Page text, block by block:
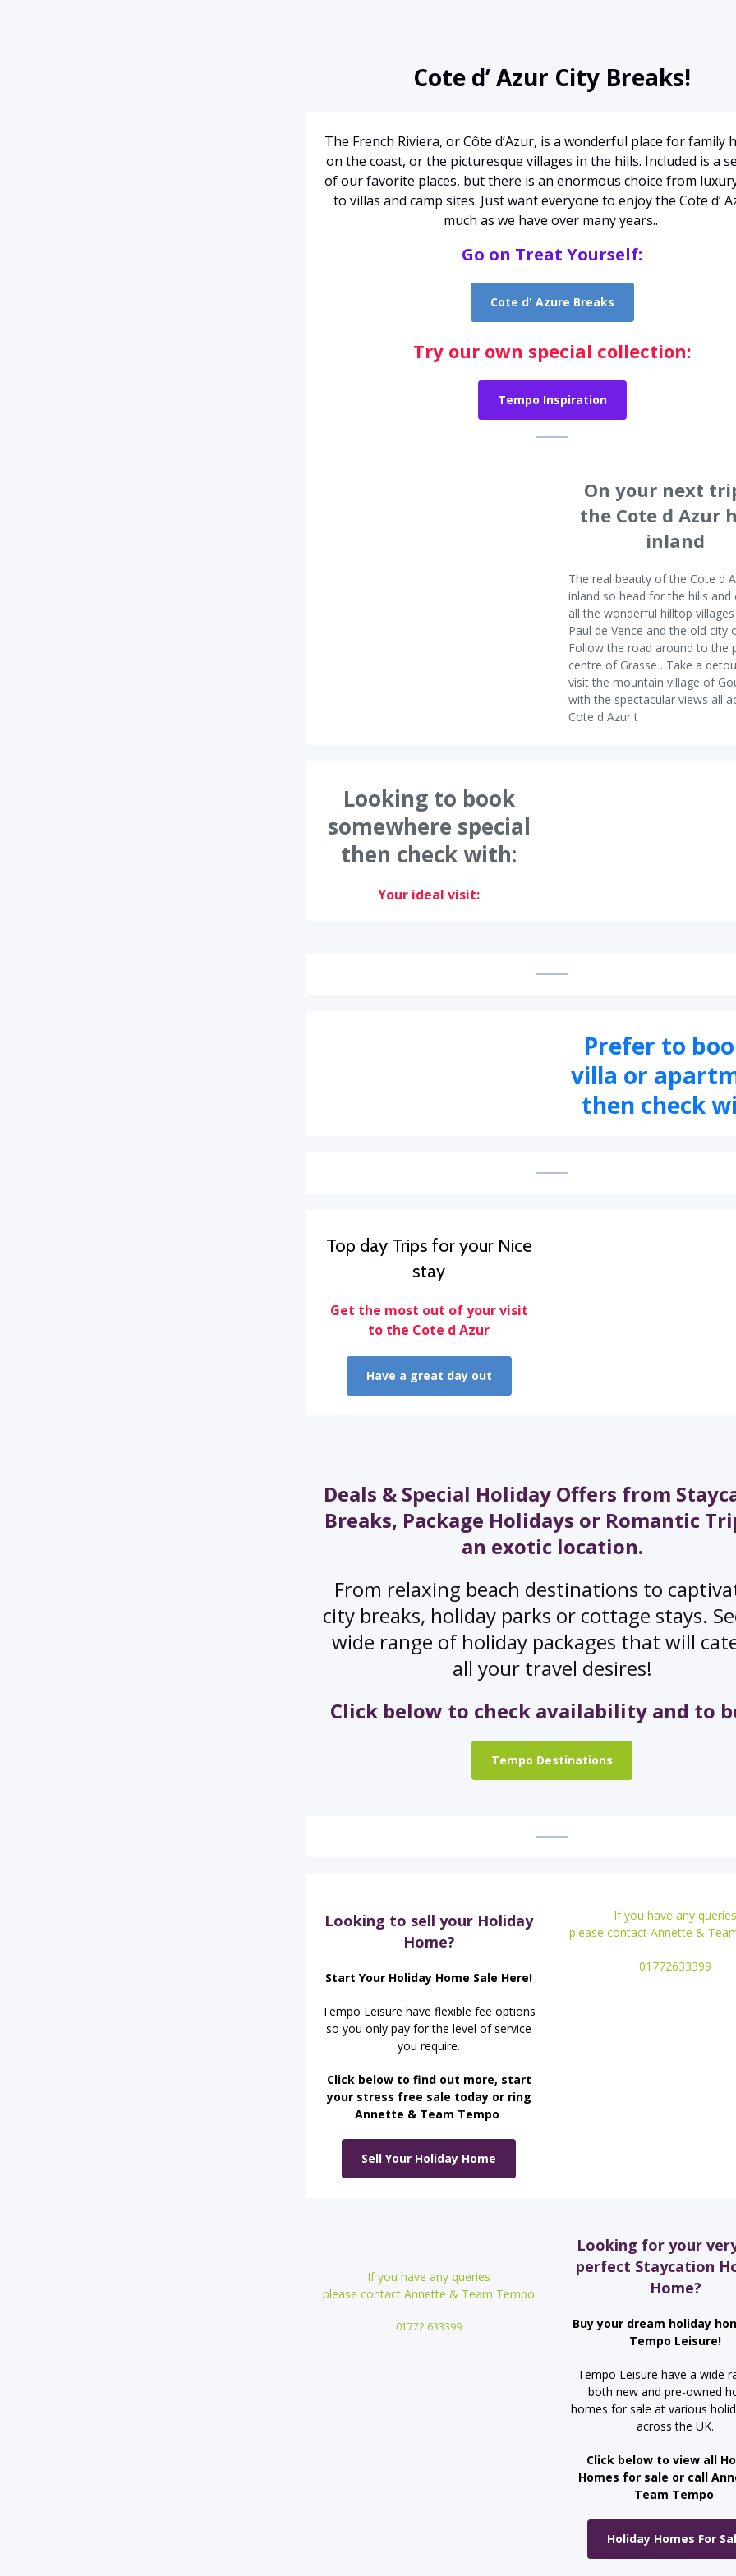
Cote d’ Azur City Breaks!
The French Riviera, or Côte d’Azur, is a wonderful place for family
on the coast, or the picturesque villages in the hills. Included is a
of our favorite places, but there is an enormous choice from
to villas and camp sites. Just want everyone to enjoy the Cote d’
much as we have over many years..
Go on Treat Yourself:
Cote d' Azure Breaks
Try our own special collection:
Tempo Inspiration
On your next
the Cote d Azur
inland
The real beauty of the Cote d
inland so head for the hills and
all the wonderful hilltop
Paul de Vence and the old city
Follow the road around to the
centre of Grasse . Take a
visit the mountain village of
with the spectacular views all
Cote d Azur t
Looking to book
somewhere special
then check with:
Your ideal visit:
Prefer to
villa or
then check
Top day Trips for your Nice
stay
Get the most out of your visit
to the Cote d Azur
Have a great day out
Deals & Special Holiday Offers from
Breaks, Package Holidays or Romantic
an exotic location.
From relaxing beach destinations to
city breaks, holiday parks or cottage stays.
wide range of holiday packages that will
all your travel desires!
Click below to check availability and to
Tempo Destinations
Looking to sell your Holiday
Home?
Start Your Holiday Home Sale Here!
Tempo Leisure have flexible fee options
so you only pay for the level of service
you require.
Click below to find out more, start
your stress free sale today or ring
Annette & Team Tempo
Sell Your Holiday Home
If you have any queries
please contact Annette &
01772633399
If you have any queries
please contact Annette & Team Tempo
01772 633399
Looking for your
perfect Staycation
Home?
Buy your dream holiday
Tempo Leisure!
Tempo Leisure have a wide
both new and pre-owned
homes for sale at various
across the UK.
Click below to view all
Homes for sale or call
Team Tempo
Holiday Homes For